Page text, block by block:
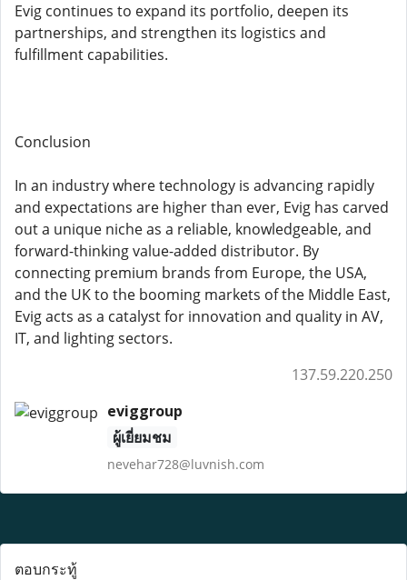
Evig continues to expand its portfolio, deepen its
partnerships, and strengthen its logistics and
fulfillment capabilities.
Conclusion
In an industry where technology is advancing rapidly
and expectations are higher than ever, Evig has carved
out a unique niche as a reliable, knowledgeable, and
forward-thinking value-added distributor. By
connecting premium brands from Europe, the USA,
and the UK to the booming markets of the Middle East,
Evig acts as a catalyst for innovation and quality in AV,
IT, and lighting sectors.
137.59.220.250
eviggroup
ผู้เยี่ยมชม
nevehar728@luvnish.com
ตอบกระทู้